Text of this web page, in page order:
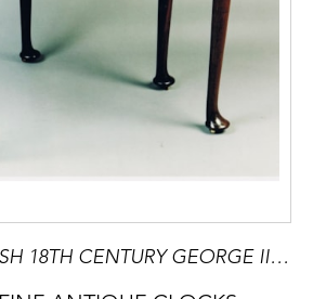
ANTIQUE ENGLISH 18TH CENTURY GEORGE II MAHOGANY TWO TIER CARD TABLE